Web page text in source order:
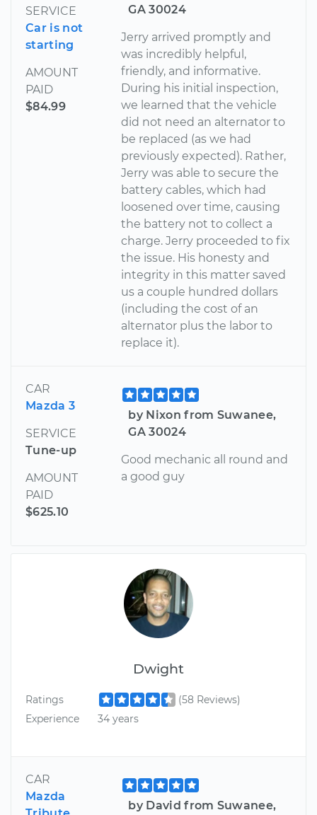
SERVICE
Car is not
starting
AMOUNT
PAID
$84.99
GA 30024
Jerry arrived promptly and
was incredibly helpful,
friendly, and informative.
During his initial inspection,
we learned that the vehicle
did not need an alternator to
be replaced (as we had
previously expected). Rather,
Jerry was able to secure the
battery cables, which had
loosened over time, causing
the battery not to collect a
charge. Jerry proceeded to fix
the issue. His honesty and
integrity in this matter saved
us a couple hundred dollars
(including the cost of an
alternator plus the labor to
replace it).
CAR
Mazda 3
SERVICE
Tune-up
AMOUNT
PAID
$625.10
by Nixon from Suwanee,
GA 30024
Good mechanic all round and
a good guy
Dwight
Ratings
(58 Reviews)
Experience
34 years
CAR
Mazda
by David from Suwanee,